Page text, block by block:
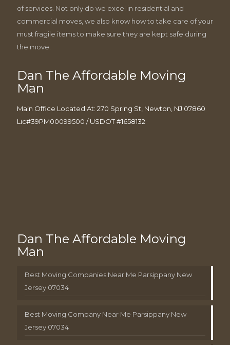
of services. Not only do we excel in residential and
commercial moves, we also know how to take care of your
must fragile items to make sure they are kept safe during
the move.
Dan The Affordable Moving
Man
Main Office Located At: 270 Spring St, Newton, NJ 07860
Lic#39PM00099500 / USDOT #1658132
Dan The Affordable Moving
Man
Best Moving Companies Near Me Parsippany New
Jersey 07034
Best Moving Company Near Me Parsippany New
Jersey 07034